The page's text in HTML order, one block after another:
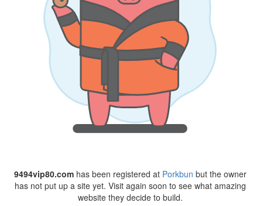
9494vip80.comhas been registered at Porkbun but the owner
has not put up a site yet. Visit again soon to see what amazing
website they decide to build.